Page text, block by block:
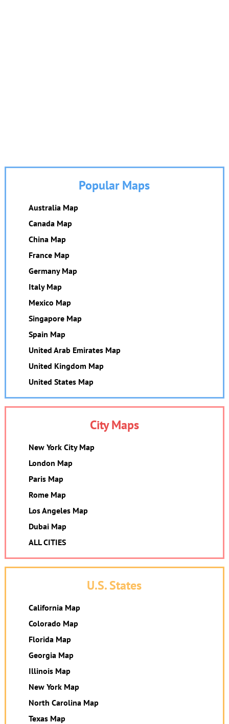
Popular Maps
Australia Map
Canada Map
China Map
France Map
Germany Map
Italy Map
Mexico Map
Singapore Map
Spain Map
United Arab Emirates Map
United Kingdom Map
United States Map
City Maps
New York City Map
London Map
Paris Map
Rome Map
Los Angeles Map
Dubai Map
ALL CITIES
U.S. States
California Map
Colorado Map
Florida Map
Georgia Map
Illinois Map
New York Map
North Carolina Map
Texas Map